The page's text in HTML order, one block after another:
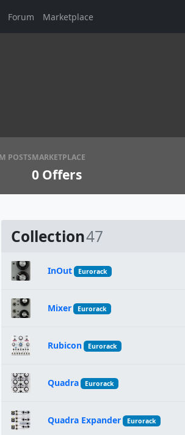
Forum Marketplace
POSTSMARKETPLACE
0 Offers
Collection47
InOut Eurorack
Mixer Eurorack
Rubicon Eurorack
Quadra Eurorack
Quadra Expander Eurorack